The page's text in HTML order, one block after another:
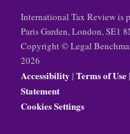
International Tax Review is
Paris Garden, London, SE1
Copyright © Legal
2026
Accessibility | Terms of Use|
Statement
Cookies Settings